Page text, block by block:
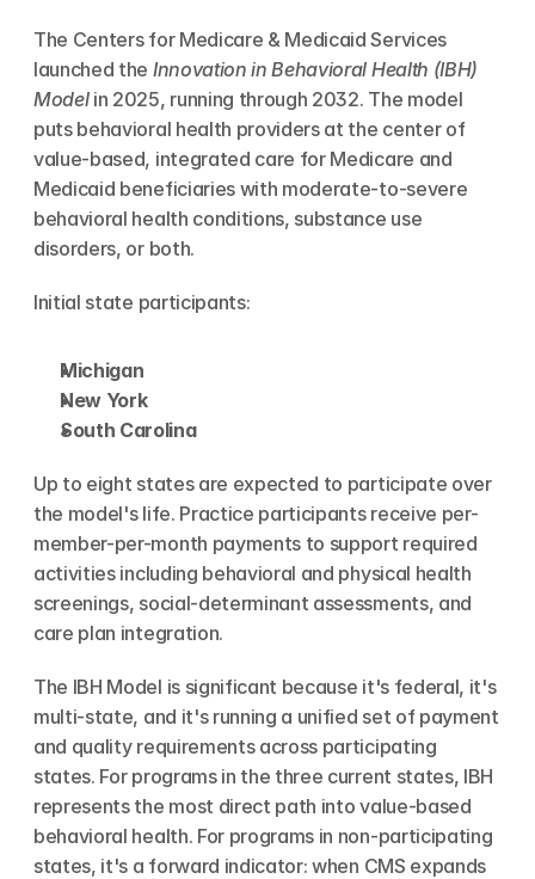
The Centers for Medicare & Medicaid Services
launched the Innovation in Behavioral Health (IBH)
Model in 2025, running through 2032. The model
puts behavioral health providers at the center of
value-based, integrated care for Medicare and
Medicaid beneficiaries with moderate-to-severe
behavioral health conditions, substance use
disorders, or both.
Initial state participants:
Michigan
New York
South Carolina
Up to eight states are expected to participate over
the model's life. Practice participants receive per-
member-per-month payments to support required
activities including behavioral and physical health
screenings, social-determinant assessments, and
care plan integration.
The IBH Model is significant because it's federal, it's
multi-state, and it's running a unified set of payment
and quality requirements across participating
states. For programs in the three current states, IBH
represents the most direct path into value-based
behavioral health. For programs in non-participating
states, it's a forward indicator: when CMS expands